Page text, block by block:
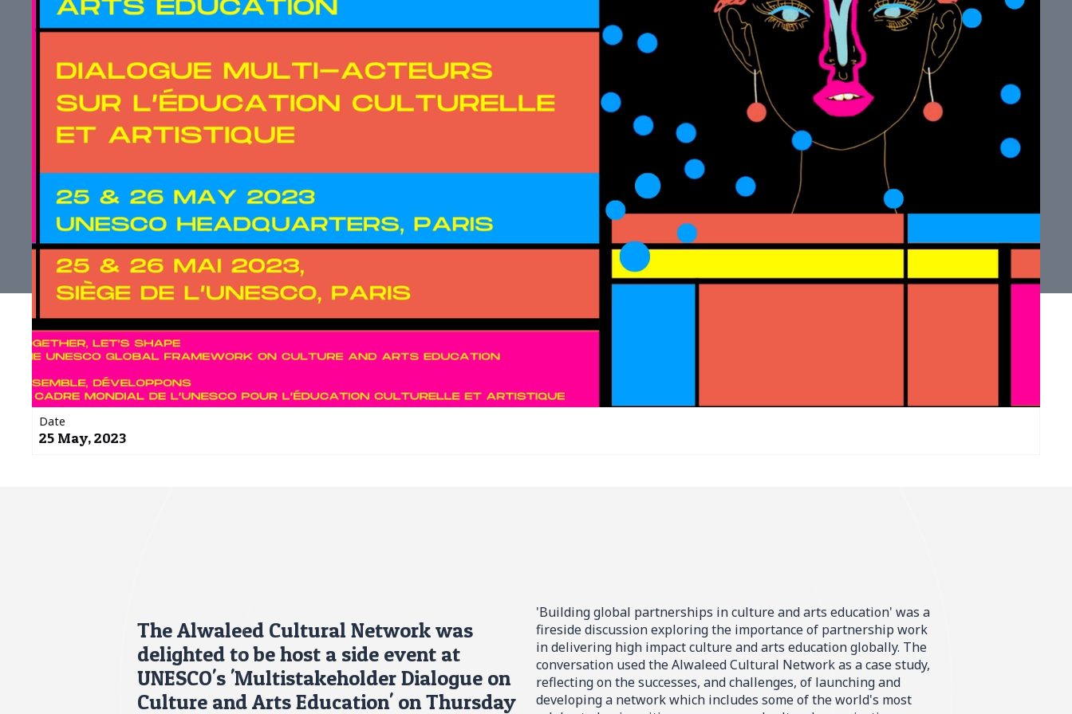
Date
25 May, 2023
The Alwaleed Cultural Network was
delighted to be host a side event at
UNESCO's 'Multistakeholder Dialogue on
Culture and Arts Education' on Thursday
'Building global partnerships in culture and arts education' was a
fireside discussion exploring the importance of partnership work
in delivering high impact culture and arts education globally. The
conversation used the Alwaleed Cultural Network as a case study,
reflecting on the successes, and challenges, of launching and
developing a network which includes some of the world's most